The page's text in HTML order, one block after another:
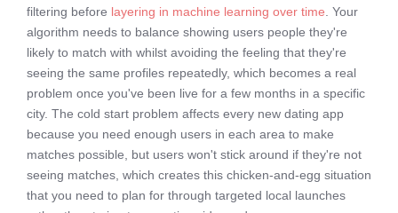
filtering before layering in machine learning over time . Your
algorithm needs to balance showing users people they're
likely to match with whilst avoiding the feeling that they're
seeing the same profiles repeatedly, which becomes a real
problem once you've been live for a few months in a specific
city. The cold start problem affects every new dating app
because you need enough users in each area to make
matches possible, but users won't stick around if they're not
seeing matches, which creates this chicken-and-egg situation
that you need to plan for through targeted local launches